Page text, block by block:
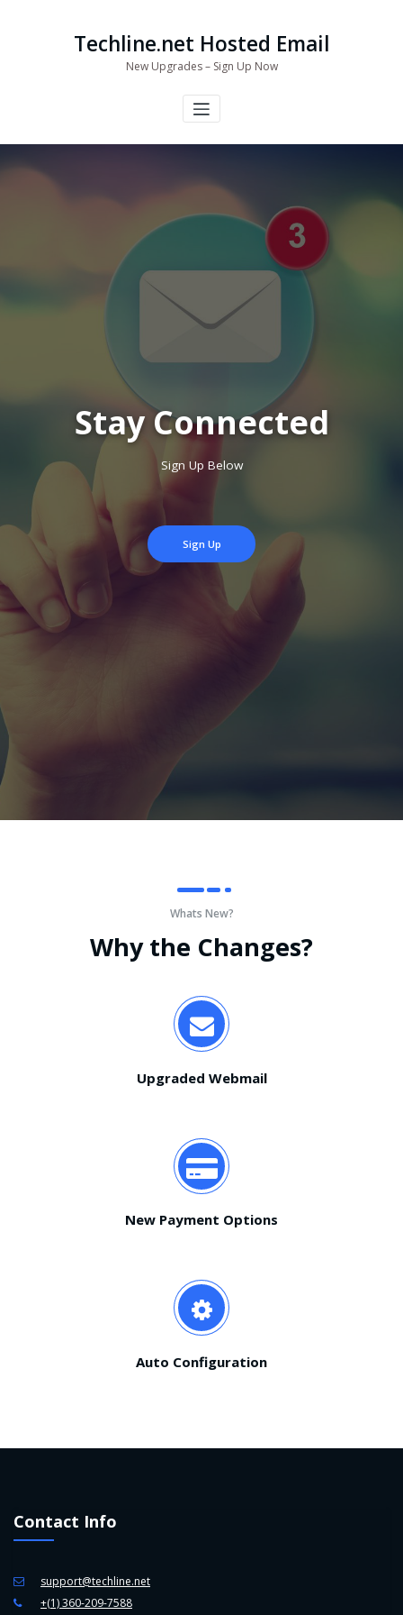
Techline.net Hosted Email
New Upgrades – Sign Up Now
Stay Connected
Sign Up Below
Sign Up
Whats New?
Why the Changes?
Upgraded Webmail
New Payment Options
Auto Configuration
Contact Info
support@techline.net
+(1) 360-209-7588